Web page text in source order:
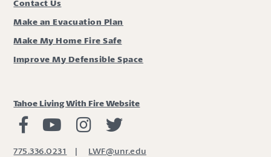
Contact Us
Make an Evacuation Plan
Make My Home Fire Safe
Improve My Defensible Space
Tahoe Living With Fire Website
Living with Fire Facebook
Living with Fire Youtube
Living with Fire Instagram
775.336.0231 | LWF@unr.edu